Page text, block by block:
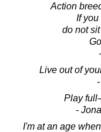
Action
If you
do not
Live out of
Play
-
I'm at an age